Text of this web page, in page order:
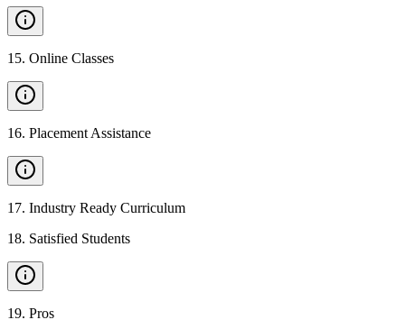
15. Online Classes
16. Placement Assistance
17. Industry Ready Curriculum
18. Satisfied Students
19. Pros